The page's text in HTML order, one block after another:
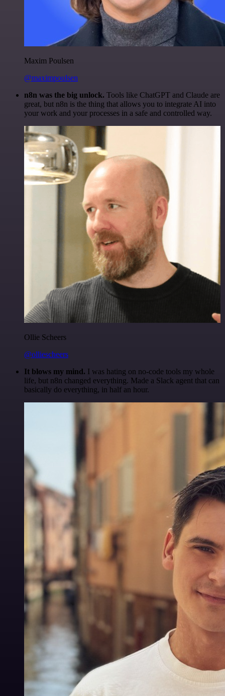
Maxim Poulsen
@maximpoulsen
n8n was the big unlock. Tools like ChatGPT and Claude are
great, but n8n is the thing that allows you to integrate AI into
your work and your processes in a safe and controlled way.
Ollie Scheers
@olliescheers
It blows my mind. I was hating on no-code tools my whole
life, but n8n changed everything. Made a Slack agent that can
basically do everything, in half an hour.